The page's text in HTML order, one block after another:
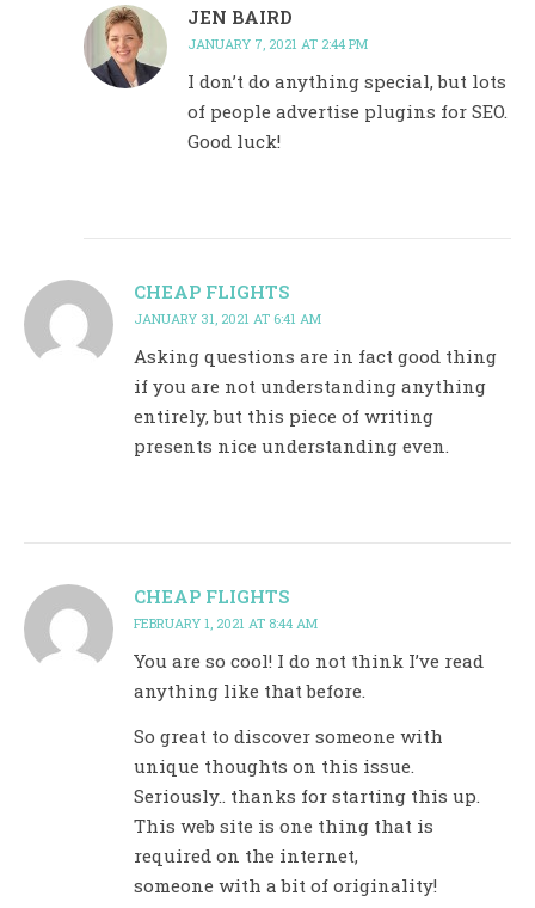
JEN BAIRD
JANUARY 7, 2021 AT 2:44 PM
I don’t do anything special, but lots
of people advertise plugins for SEO.
Good luck!
CHEAP FLIGHTS
JANUARY 31, 2021 AT 6:41 AM
Asking questions are in fact good thing
if you are not understanding anything
entirely, but this piece of writing
presents nice understanding even.
CHEAP FLIGHTS
FEBRUARY 1, 2021 AT 8:44 AM
You are so cool! I do not think I’ve read
anything like that before.
So great to discover someone with
unique thoughts on this issue.
Seriously.. thanks for starting this up.
This web site is one thing that is
required on the internet,
someone with a bit of originality!